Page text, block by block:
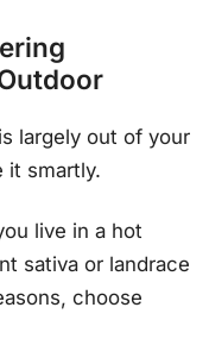
is largely out of your
it smartly.
live in a hot
sativa or landrace
choose